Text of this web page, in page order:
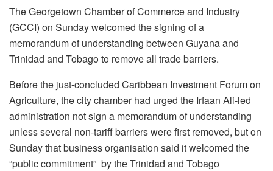
The Georgetown Chamber of Commerce and Industry
(GCCI) on Sunday welcomed the signing of a
memorandum of understanding between Guyana and
Trinidad and Tobago to remove all trade barriers.
Before the just-concluded Caribbean Investment Forum on
Agriculture, the city chamber had urged the Irfaan Ali-led
administration not sign a memorandum of understanding
unless several non-tariff barriers were first removed, but on
Sunday that business organisation said it welcomed the
“public commitment” by the Trinidad and Tobago